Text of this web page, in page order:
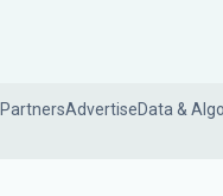
PartnersAdvertiseData &